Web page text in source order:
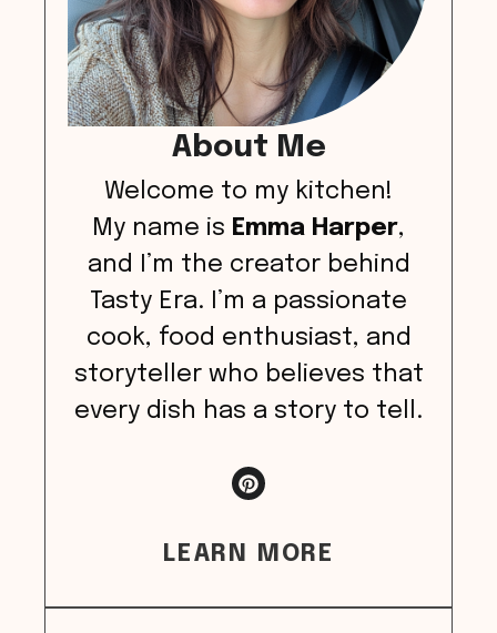
About Me
Welcome to my kitchen!
My name is Emma Harper,
and I’m the creator behind
Tasty Era. I’m a passionate
cook, food enthusiast, and
storyteller who believes that
every dish has a story to tell.
LEARN MORE